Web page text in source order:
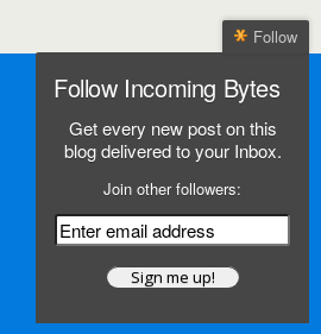
Follow
Follow Incoming Bytes
Get every new post on this
blog delivered to your Inbox.
Join other followers: